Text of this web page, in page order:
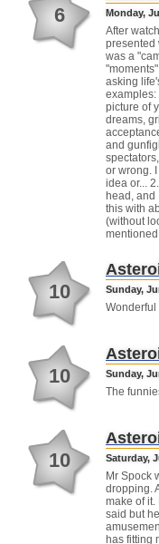
6 Monday,
After
presented
was a
asking
examples:
picture of
dreams,
and
or wrong.
idea or...
head, and
this with
(without
10 Sunday,
Wonderful
10 Sunday,
The
10 Saturday,
Mr Spock
dropping.
make of it.
said but
has fitting